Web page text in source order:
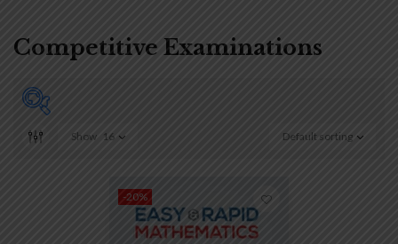
Competitive Examinations
Default sorting
Show 16
-20%